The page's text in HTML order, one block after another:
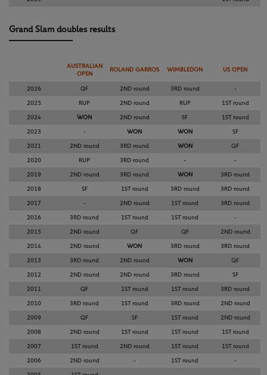
Grand Slam doubles results
AUSTRALIAN
OPEN
ROLAND GARROS WIMBLEDON US OPEN
2026 QF 2ND round 3RD round -
2025 RUP 2ND round RUP 1ST round
2024 WON 2ND round SF 1ST round
2023 - WON WON SF
2021 2ND round 3RD round WON QF
2020 RUP 3RD round - -
2019 2ND round 3RD round WON 3RD round
2018 SF 1ST round 3RD round 3RD round
2017 - 2ND round 1ST round 3RD round
2016 3RD round 1ST round 1ST round -
2015 2ND round QF QF 2ND round
2014 2ND round WON 3RD round 3RD round
2013 3RD round 2ND round WON QF
2012 2ND round 2ND round 3RD round SF
2011 QF 1ST round 1ST round 3RD round
2010 3RD round 1ST round 3RD round 2ND round
2009 QF SF 1ST round 2ND round
2008 2ND round 1ST round 1ST round 1ST round
2007 1ST round 2ND round 1ST round 1ST round
2006 2ND round - 1ST round -